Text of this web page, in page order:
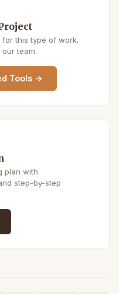
this type of work.
team.
Tools →
plan with
step-by-step